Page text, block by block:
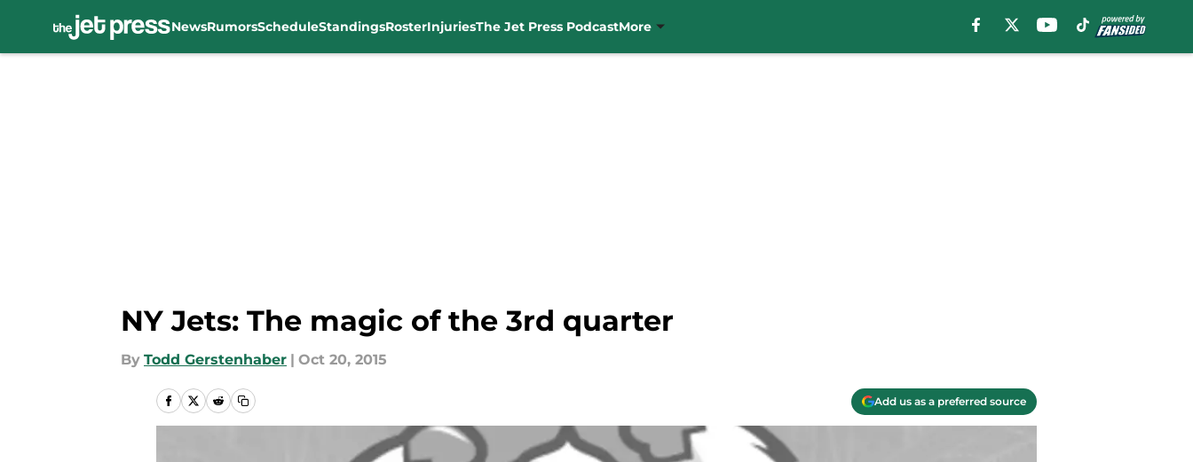
NewsRumorsScheduleStandingsRosterInjuriesThe Jet Press PodcastMore
NY Jets: The magic of the 3rd quarter
By Todd Gerstenhaber | Oct 20, 2015
Add us as a preferred source